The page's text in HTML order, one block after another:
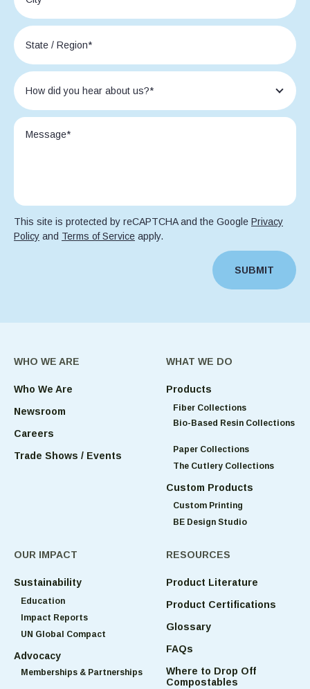
This site is protected by reCAPTCHA and the Google Privacy
Policy and Terms of Service apply.
SUBMIT
WHO WE ARE
Who We Are
Newsroom
Careers
Trade Shows / Events
WHAT WE DO
Products
Fiber Collections
Bio-Based Resin Collections
Paper Collections
The Cutlery Collections
Custom Products
Custom Printing
BE Design Studio
OUR IMPACT
Sustainability
Education
Impact Reports
UN Global Compact
Advocacy
Memberships & Partnerships
RESOURCES
Product Literature
Product Certifications
Glossary
FAQs
Where to Drop Off
Compostables